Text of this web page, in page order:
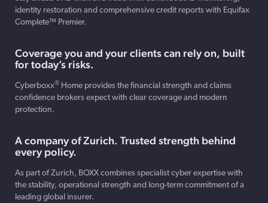
identity restoration and comprehensive credit reports with Equifax
Complete™ Premier.
Coverage you and your clients can rely on, built
for today’s risks.
Cyberboxx® Home provides the financial strength and claims
confidence brokers expect with clear coverage and modern
protection.
A company of Zurich. Trusted strength behind
every policy.
As part of Zurich, BOXX combines specialist cyber expertise with
the stability, operational strength and long-term commitment of a
leading global insurer.